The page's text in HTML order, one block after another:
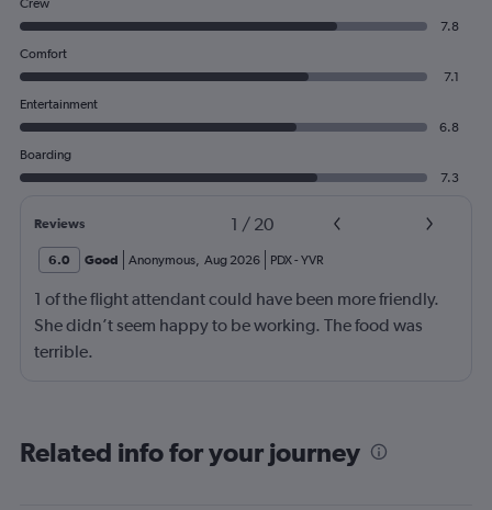
Crew
7.8
Comfort
7.1
Entertainment
6.8
Boarding
7.3
Reviews 1 / 20
6.0 Good Anonymous, Aug 2026 PDX- YVR
1 of the flight attendant could have been more friendly.
She didn’t seem happy to be working. The food was
terrible.
Related info for your journey